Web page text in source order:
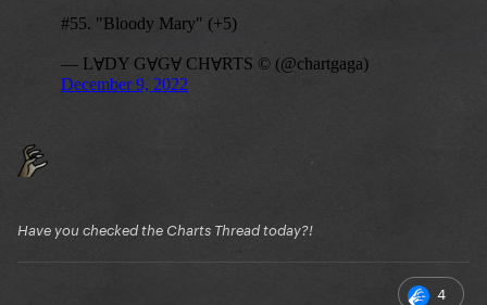
Have you checked the Charts Thread today?!
4